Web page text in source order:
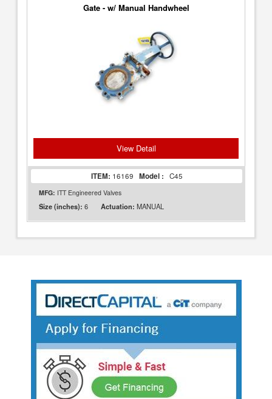
Gate - w/ Manual Handwheel
View Detail
ITEM: 16169 Model : C45
MFG: ITT Engineered Valves
Size (inches): 6 Actuation: MANUAL